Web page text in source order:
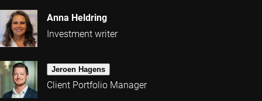
Anna Heldring
Investment writer
Jeroen Hagens
Client Portfolio Manager